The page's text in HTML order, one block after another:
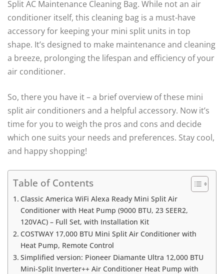
Split AC Maintenance Cleaning Bag. While not an air
conditioner itself, this cleaning bag is a must-have
accessory for keeping your mini split units in top
shape. It’s designed to make maintenance and cleaning
a breeze, prolonging the lifespan and efficiency of your
air conditioner.
So, there you have it – a brief overview of these mini
split air conditioners and a helpful accessory. Now it’s
time for you to weigh the pros and cons and decide
which one suits your needs and preferences. Stay cool,
and happy shopping!
Table of Contents
Classic America WiFi Alexa Ready Mini Split Air
Conditioner with Heat Pump (9000 BTU, 23 SEER2,
120VAC) – Full Set, with Installation Kit
COSTWAY 17,000 BTU Mini Split Air Conditioner with
Heat Pump, Remote Control
Simplified version: Pioneer Diamante Ultra 12,000 BTU
Mini-Split Inverter++ Air Conditioner Heat Pump with